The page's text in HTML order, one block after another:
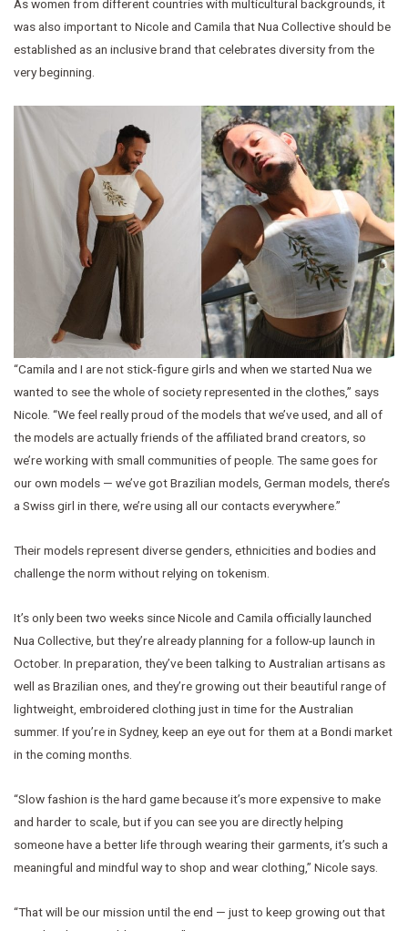
As women from different countries with multicultural backgrounds, it
was also important to Nicole and Camila that Nua Collective should be
established as an inclusive brand that celebrates diversity from the
very beginning.
“Camila and I are not stick-figure girls and when we started Nua we
wanted to see the whole of society represented in the clothes,” says
Nicole. “We feel really proud of the models that we’ve used, and all of
the models are actually friends of the affiliated brand creators, so
we’re working with small communities of people. The same goes for
our own models — we’ve got Brazilian models, German models, there’s
a Swiss girl in there, we’re using all our contacts everywhere.”
Their models represent diverse genders, ethnicities and bodies and
challenge the norm without relying on tokenism.
It’s only been two weeks since Nicole and Camila officially launched
Nua Collective, but they’re already planning for a follow-up launch in
October. In preparation, they’ve been talking to Australian artisans as
well as Brazilian ones, and they’re growing out their beautiful range of
lightweight, embroidered clothing just in time for the Australian
summer. If you’re in Sydney, keep an eye out for them at a Bondi market
in the coming months.
“Slow fashion is the hard game because it’s more expensive to make
and harder to scale, but if you can see you are directly helping
someone have a better life through wearing their garments, it’s such a
meaningful and mindful way to shop and wear clothing,” Nicole says.
“That will be our mission until the end — just to keep growing out that